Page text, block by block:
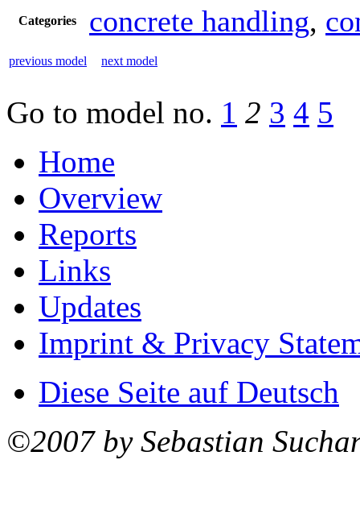
Categories concrete handling,
previous model next model
Go to model no. 1 2 3 4 5
Home
Overview
Reports
Links
Updates
Imprint & Privacy
Diese Seite auf Deutsch
©2007 by Sebastian